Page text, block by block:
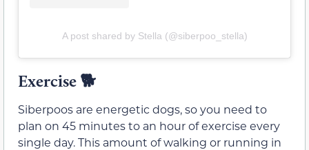
A post shared by Stella (@siberpoo_stella)
Exercise 🐕
Siberpoos are energetic dogs, so you need to
plan on 45 minutes to an hour of exercise every
single day. This amount of walking or running in